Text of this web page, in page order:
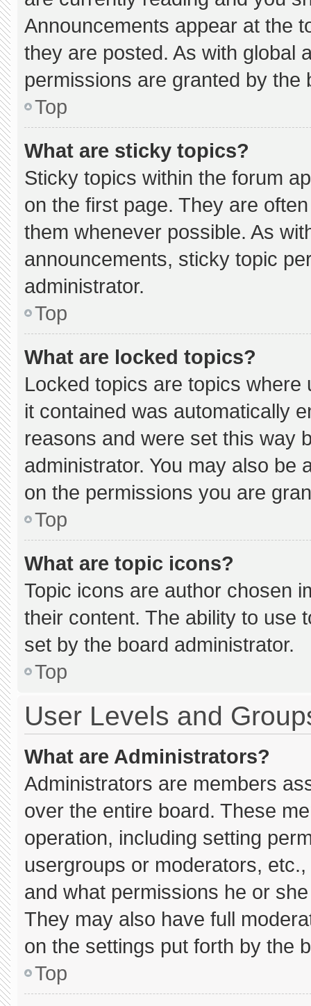
Announcements appear at the
they are posted. As with global
permissions are granted by the
Top
What are sticky topics?
Sticky topics within the forum
on the first page. They are
them whenever possible. As
announcements, sticky topic
administrator.
Top
What are locked topics?
Locked topics are topics
it contained was automatically
reasons and were set this way
administrator. You may also be
on the permissions you are
Top
What are topic icons?
Topic icons are author chosen
their content. The ability to use
set by the board administrator.
Top
User Levels and
What are Administrators?
Administrators are members
over the entire board. These
operation, including setting
usergroups or moderators,
and what permissions he or
They may also have full
on the settings put forth by the
Top